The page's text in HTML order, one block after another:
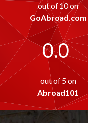
out of 10 on
GoAbroad.com
0.0
out of 5 on
Abroad101